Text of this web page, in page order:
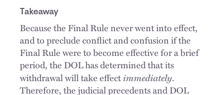
Takeaway
Because the Final Rule never went into effect,
and to preclude conflict and confusion if the
Final Rule were to become effective for a brief
period, the DOL has determined that its
withdrawal will take effectimmediately.
Therefore, the judicial precedents and DOL